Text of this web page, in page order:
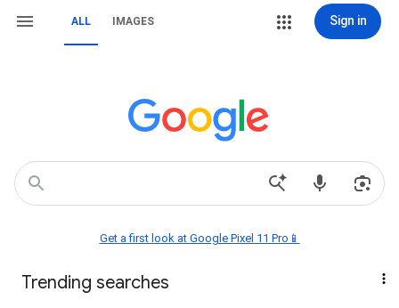
ALL IMAGES Sign in
Get a first look at Google Pixel 11 Pro📱
Trending searches